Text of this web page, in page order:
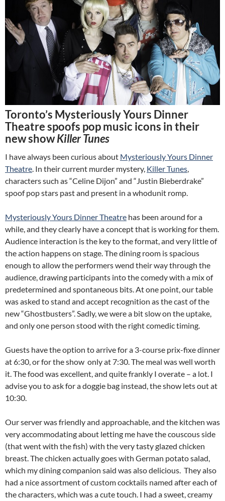
Toronto’s Mysteriously Yours Dinner
Theatre spoofs pop music icons in their
new showKiller Tunes
I have always been curious about Mysteriously Yours Dinner
Theatre. In their current murder mystery, Killer Tunes,
characters such as “Celine Dijon” and “Justin Bieberdrake”
spoof pop stars past and present in a whodunit romp.
Mysteriously Yours Dinner Theatre has been around for a
while, and they clearly have a concept that is working for them.
Audience interaction is the key to the format, and very little of
the action happens on stage. The dining room is spacious
enough to allow the performers wend their way through the
audience, drawing participants into the comedy with a mix of
predetermined and spontaneous bits. At one point, our table
was asked to stand and accept recognition as the cast of the
new “Ghostbusters”. Sadly, we were a bit slow on the uptake,
and only one person stood with the right comedic timing.
Guests have the option to arrive for a 3-course prix-fixe dinner
at 6:30, or for the show only at 7:30. The meal was well worth
it. The food was excellent, and quite frankly I overate – a lot. I
advise you to ask for a doggie bag instead, the show lets out at
10:30.
Our server was friendly and approachable, and the kitchen was
very accommodating about letting me have the couscous side
(that went with the fish) with the very tasty glazed chicken
breast. The chicken actually goes with German potato salad,
which my dining companion said was also delicious. They also
had a nice assortment of custom cocktails named after each of
the characters, which was a cute touch. I had a sweet, creamy